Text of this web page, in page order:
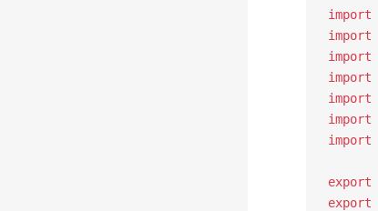
import
import
import
import
import
import
import
export
export